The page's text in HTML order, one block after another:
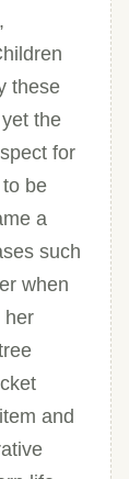
these
the
for
be
a
such
when
her
and